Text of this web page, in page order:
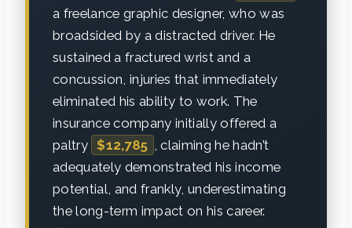
a freelance graphic designer, who was
broadsided by a distracted driver. He
sustained a fractured wrist and a
concussion, injuries that immediately
eliminated his ability to work. The
insurance company initially offered a
paltry $12,785
, claiming he hadn’t
adequately demonstrated his income
potential, and frankly, underestimating
the long-term impact on his career.